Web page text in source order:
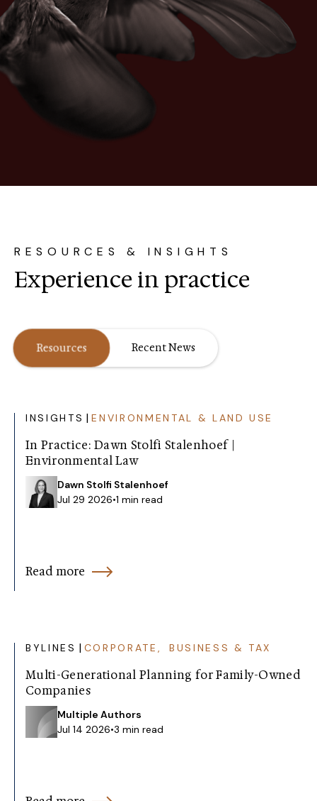
RESOURCES & INSIGHTS
Experience in practice
Resources Recent News
INSIGHTS | ENVIRONMENTAL & LAND USE
In Practice: Dawn Stolfi Stalenhoef |
Environmental Law
Dawn Stolfi Stalenhoef
Jul 29 2026•1 min read
Read more
BYLINES | CORPORATE, BUSINESS & TAX
Multi-Generational Planning for Family-Owned
Companies
Multiple Authors
Jul 14 2026•3 min read